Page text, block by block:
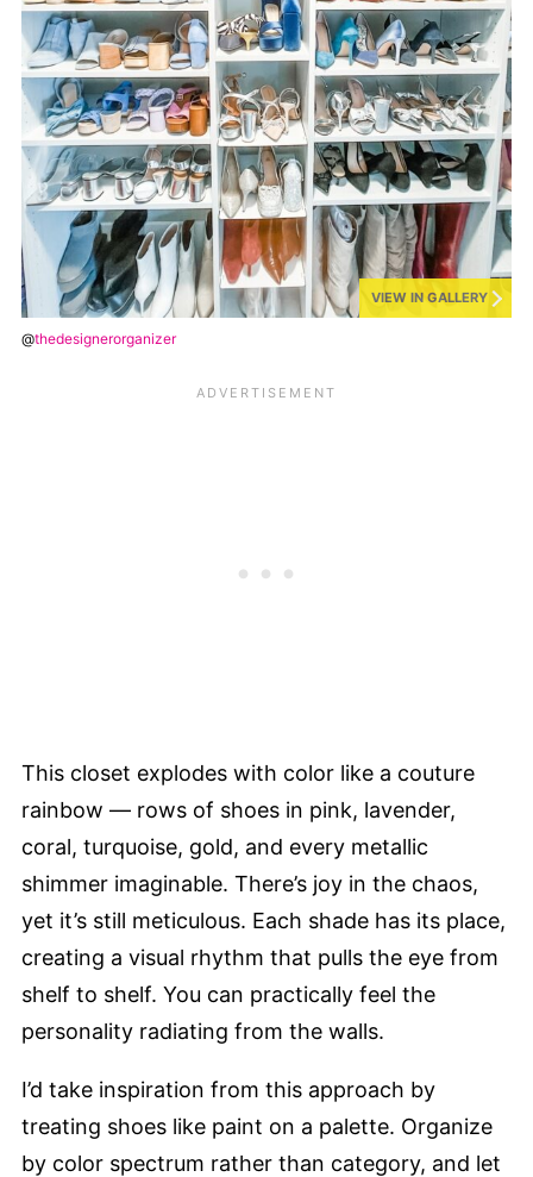
VIEW IN GALLERY
@thedesignerorganizer
This closet explodes with color like a couture
rainbow — rows of shoes in pink, lavender,
coral, turquoise, gold, and every metallic
shimmer imaginable. There’s joy in the chaos,
yet it’s still meticulous. Each shade has its place,
creating a visual rhythm that pulls the eye from
shelf to shelf. You can practically feel the
personality radiating from the walls.
I’d take inspiration from this approach by
treating shoes like paint on a palette. Organize
by color spectrum rather than category, and let